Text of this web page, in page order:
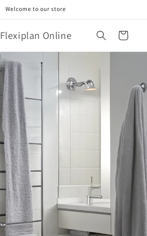
Welcome to our store
Flexiplan Online Cart